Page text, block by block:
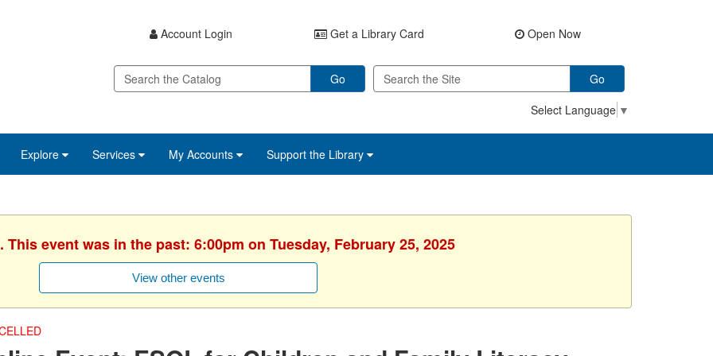
Account Login Get a Library Card Open Now
Go
Go
Select Language ▼
Explore Services My Accounts Support the Library
This event was in the past: 6:00pm on Tuesday, February 25, 2025
View other events